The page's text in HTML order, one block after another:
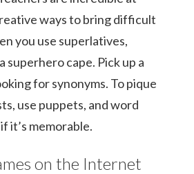
ways to bring difficult
you use superlatives,
superhero cape. Pick up a
for synonyms. To pique
use puppets, and word
it’s memorable.
on the Internet